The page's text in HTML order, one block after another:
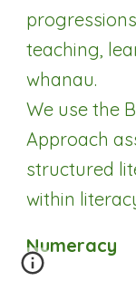
teaching,
whanau.
We use the
Approach
structured
within
Numeracy